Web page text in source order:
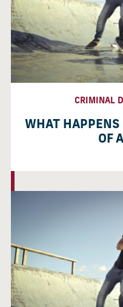
CRIMINAL
WHAT HAPPENS
OF